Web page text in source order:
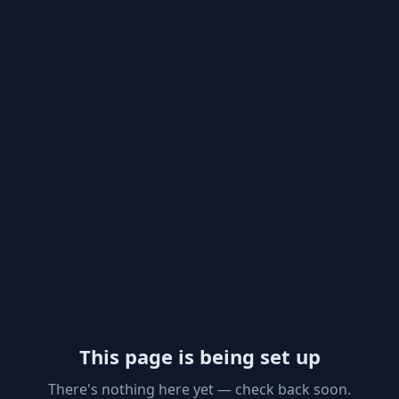
This page is being set up
There's nothing here yet — check back soon.